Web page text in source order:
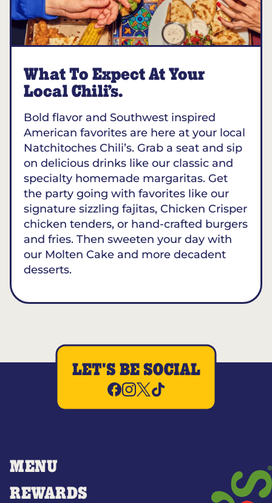
What To Expect At Your
Local Chili’s.
Bold flavor and Southwest inspired
American favorites are here at your local
Natchitoches Chili’s. Grab a seat and sip
on delicious drinks like our classic and
specialty homemade margaritas. Get
the party going with favorites like our
signature sizzling fajitas, Chicken Crisper
chicken tenders, or hand-crafted burgers
and fries. Then sweeten your day with
our Molten Cake and more decadent
desserts.
MENU
REWARDS
LET'S BE SOCIAL